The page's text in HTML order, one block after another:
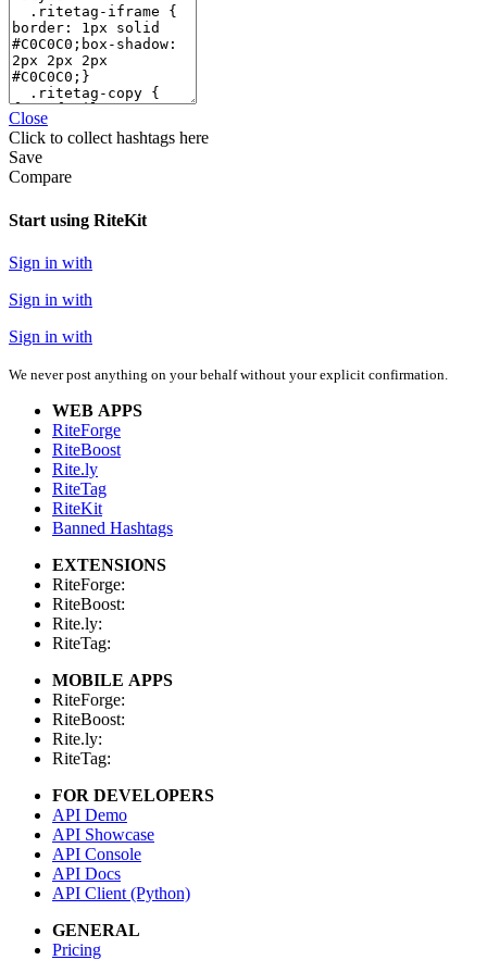
Close
Click to collect hashtags here
Save
Compare
Start using RiteKit
Sign in with
Sign in with
Sign in with
We never post anything on your behalf without your explicit confirmation.
WEB APPS
RiteForge
RiteBoost
Rite.ly
RiteTag
RiteKit
Banned Hashtags
EXTENSIONS
RiteForge:
RiteBoost:
Rite.ly:
RiteTag:
MOBILE APPS
RiteForge:
RiteBoost:
Rite.ly:
RiteTag:
FOR DEVELOPERS
API Demo
API Showcase
API Console
API Docs
API Client (Python)
GENERAL
Pricing